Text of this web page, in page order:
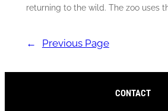
returning to the wild. The zoo uses
← Previous Page
CONTACT